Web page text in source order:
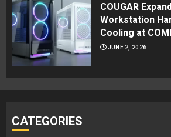
COUGAR
Workstation
Cooling at
JUNE 2, 2026
CATEGORIES